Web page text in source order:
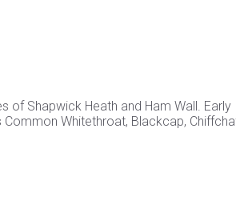
of Shapwick Heath and Ham Wall. Early
Whitethroat, Blackcap,